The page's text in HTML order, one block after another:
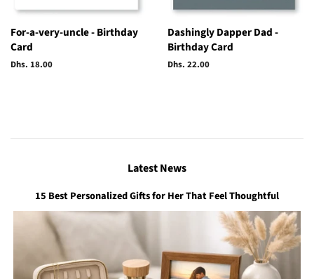
For-a-very-uncle - Birthday
Card
Regular
Dhs. 18.00
Dashingly Dapper Dad -
Birthday Card
Regular
Dhs. 22.00
Latest News
15 Best Personalized Gifts for Her That Feel Thoughtful